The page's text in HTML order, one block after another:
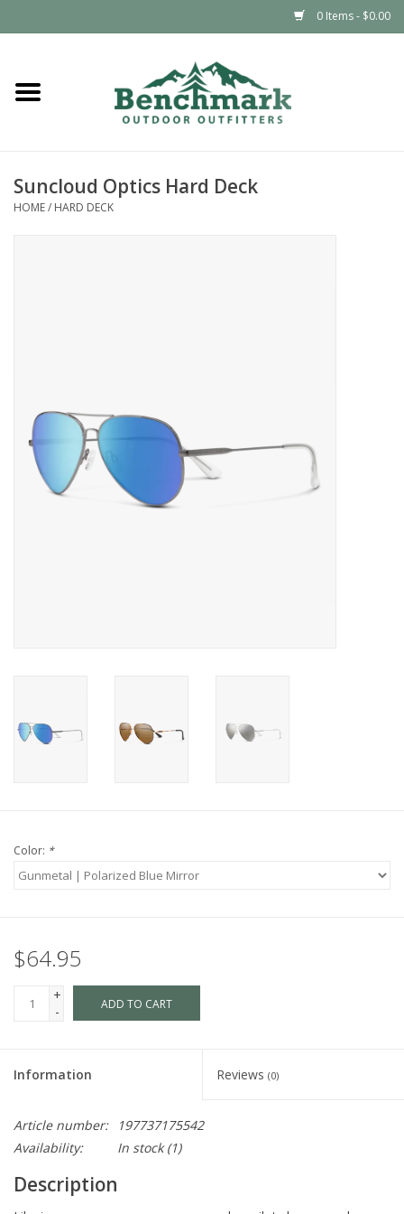
0 Items - $0.00
Home
Footwear
SALE
Gift Cards
Suncloud Optics Hard Deck
HOME/ HARD DECK
Color: *
$64.95
+
-
ADD TO CART
Information Reviews (0)
Article number:
197737175542
Availability:
In stock(1)
Description